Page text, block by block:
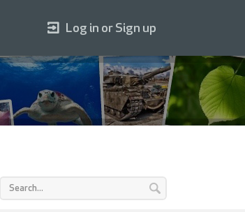
Log in or Sign up